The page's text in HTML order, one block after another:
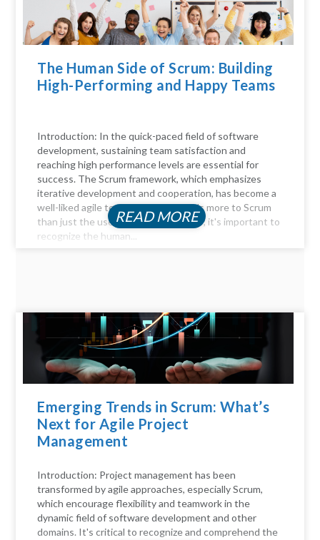
The Human Side of Scrum: Building
High-Performing and Happy Teams
Introduction: In the quick-paced field of software
development, sustaining team satisfaction and
reaching high performance levels are essential for
success. The Scrum framework, which emphasizes
iterative development and cooperation, has become a
well-liked agile technique. But there's more to Scrum
than just the user stories and sprints; it's important to
recognize the human...
READ MORE
Emerging Trends in Scrum: What’s
Next for Agile Project
Management
Introduction: Project management has been
transformed by agile approaches, especially Scrum,
which encourage flexibility and teamwork in the
dynamic field of software development and other
domains. It's critical to recognize and comprehend the